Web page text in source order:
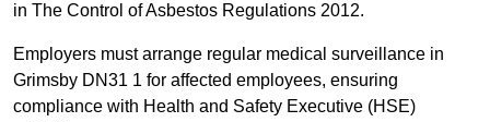
in The Control of Asbestos Regulations 2012.
Employers must arrange regular medical surveillance in
Grimsby DN31 1 for affected employees, ensuring
compliance with Health and Safety Executive (HSE)